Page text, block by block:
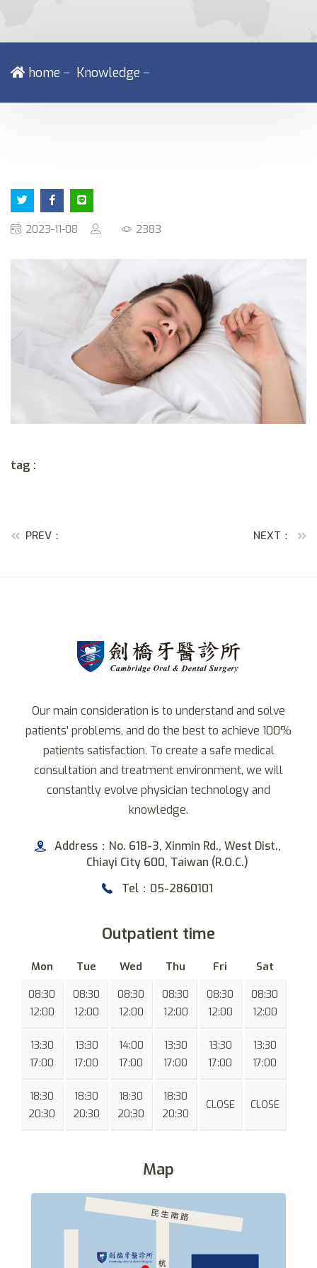
home － Knowledge －
2023-11-08 2383
tag :
PREV： NEXT：
Our main consideration is to understand and solve
patients' problems, and do the best to achieve 100%
patients satisfaction. To create a safe medical
consultation and treatment environment, we will
constantly evolve physician technology and
knowledge.
Address：No. 618-3, Xinmin Rd., West Dist.,
Chiayi City 600, Taiwan (R.O.C.)
Tel：05-2860101
Outpatient time
Mon Tue Wed Thu Fri Sat
08:30
12:00
08:30
12:00
08:30
12:00
08:30
12:00
08:30
12:00
08:30
12:00
13:30
17:00
13:30
17:00
14:00
17:00
13:30
17:00
13:30
17:00
13:30
17:00
18:30
20:30
18:30
20:30
18:30
20:30
18:30
20:30
CLOSE CLOSE
Map